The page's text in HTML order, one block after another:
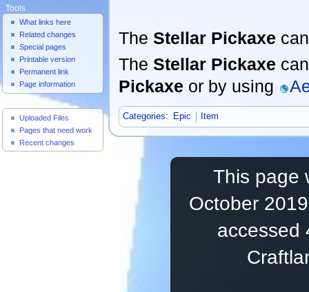
TheStellar Pickaxe
TheStellar Pickaxe
Pickaxe or by using
Categories: Epic Item
Tools
What links here
Related changes
Special pages
Printable version
Permanent link
Page information
Useful Pages
Uploaded Files
Pages that need work
Recent changes
This page
October
accessed